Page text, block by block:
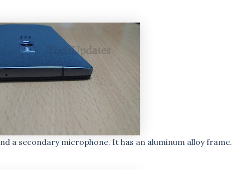
a secondary microphone. It has an aluminum alloy frame.